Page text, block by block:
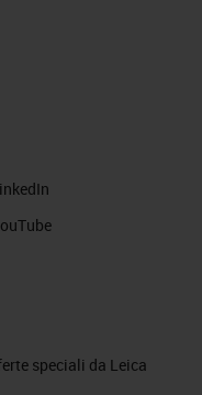
speciali da Leica